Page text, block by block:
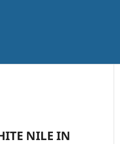
NILE IN